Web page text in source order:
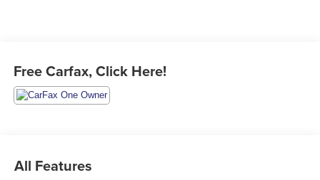
Free Carfax, Click Here!
All Features